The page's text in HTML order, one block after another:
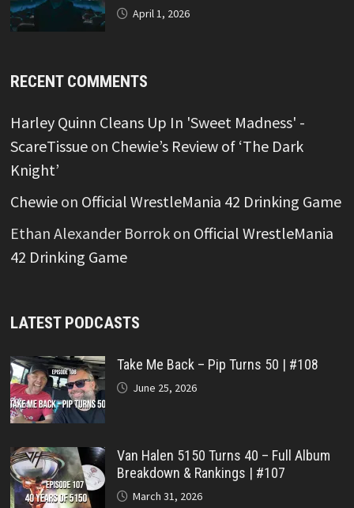
April 1, 2026
RECENT COMMENTS
Harley Quinn Cleans Up In 'Sweet Madness' -
ScareTissueon Chewie’s Review of ‘The Dark
Knight’
Chewieon Official WrestleMania 42 Drinking Game
Ethan Alexander Borrokon Official WrestleMania
42 Drinking Game
LATEST PODCASTS
Take Me Back – Pip Turns 50 | #108
June 25, 2026
Van Halen 5150 Turns 40 – Full Album
Breakdown & Rankings | #107
March 31, 2026